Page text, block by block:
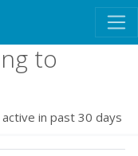
to
active in past 30 days